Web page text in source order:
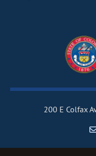
200 E Colfax